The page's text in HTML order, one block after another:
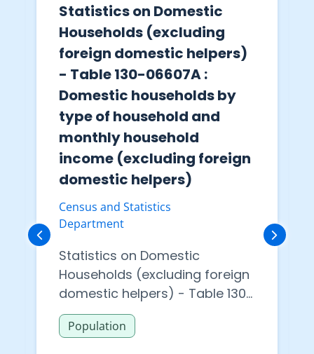
Statistics on Domestic
Households (excluding
foreign domestic helpers)
- Table 130-06607A :
Domestic households by
type of household and
monthly household
income (excluding foreign
domestic helpers)
Census and Statistics
Department
Statistics on Domestic
Households (excluding foreign
domestic helpers) - Table 130-
06607A : Domestic households
by type of household and
Population